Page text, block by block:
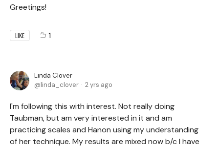
Greetings!
LIKE 1
Linda Clover
linda_clover
2 yrs ago
I'm following this with interest. Not really doing
Taubman, but am very interested in it and am
practicing scales and Hanon using my understanding
of her technique. My results are mixed now b/c I have